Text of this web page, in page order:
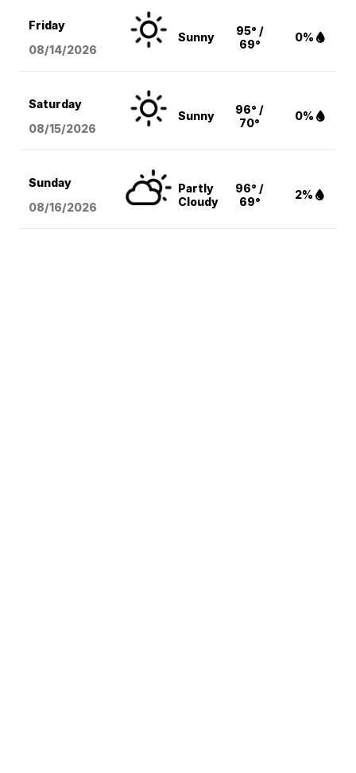
Friday
08/14/2026
Sunny
95° /
69°
0%
Saturday
08/15/2026
Sunny
96° /
70°
0%
Sunday
08/16/2026
Partly
Cloudy
96° /
69°
2%